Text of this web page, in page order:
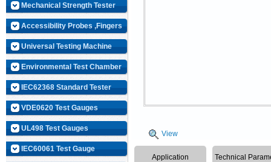
Mechanical Strength Tester
Accessibility Probes ,Fingers
Universal Testing Machine
Environmental Test Chamber
IEC62368 Standard Tester
VDE0620 Test Gauges
UL498 Test Gauges
IEC60061 Test Gauge
View
Application Technical